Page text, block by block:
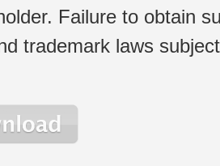
Failure to obtain
trademark laws